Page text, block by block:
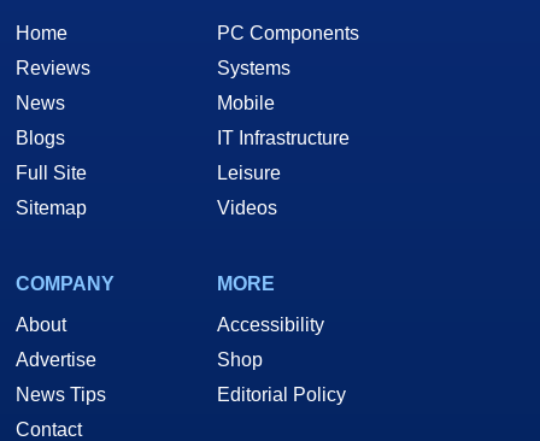
Home
Reviews
News
Blogs
Full Site
Sitemap
PC Components
Systems
Mobile
IT Infrastructure
Leisure
Videos
COMPANY
About
Advertise
News Tips
Contact
MORE
Accessibility
Shop
Editorial Policy